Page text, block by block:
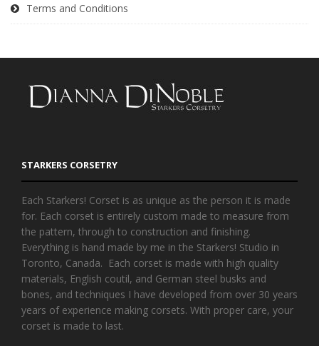
Terms and Conditions
STARKERS CORSETRY
Each Starkers! Corset is as unique as the person it is made
for. Each corset is entirely custom made to measure from
the pattern, through to construction and finishing.
Everything is hand made by me in the Starkers! Studio in
Toronto, Canada. Each corset is made with high quality
materials, English coutil, and German steel busks and
bones, and techniques I have developed from over 30 years
years of experience making corsets. With proper care, your
corset is made to last.